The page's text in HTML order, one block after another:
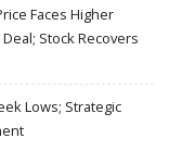
Faces Higher
Stock Recovers
Lows; Strategic